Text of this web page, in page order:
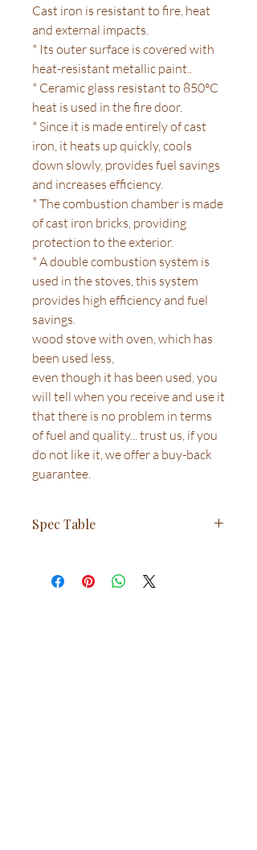
Cast iron is resistant to fire, heat
and external impacts.
* Its outer surface is covered with
heat-resistant metallic paint..
* Ceramic glass resistant to 850°C
heat is used in the fire door.
* Since it is made entirely of cast
iron, it heats up quickly, cools
down slowly, provides fuel savings
and increases efficiency.
* The combustion chamber is made
of cast iron bricks, providing
protection to the exterior.
* A double combustion system is
used in the stoves, this system
provides high efficiency and fuel
savings.
wood stove with oven, which has
been used less,
even though it has been used, you
will tell when you receive and use it
that there is no problem in terms
of fuel and quality... trust us, if you
do not like it, we offer a buy-back
guarantee.
Spec Table